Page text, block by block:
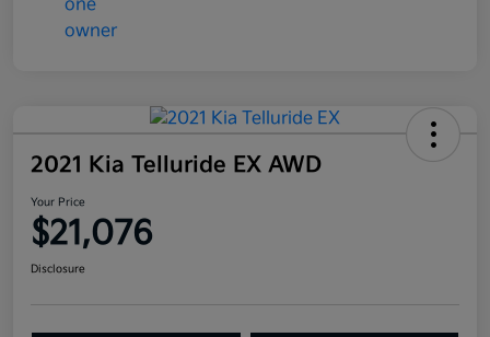
2021 Kia Telluride EX AWD
Your Price
$21,076
Disclosure